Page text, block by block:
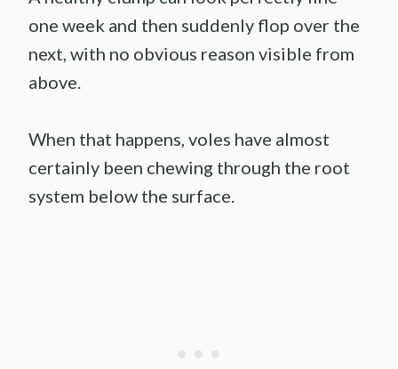
one week and then suddenly flop over the
next, with no obvious reason visible from
above.
When that happens, voles have almost
certainly been chewing through the root
system below the surface.